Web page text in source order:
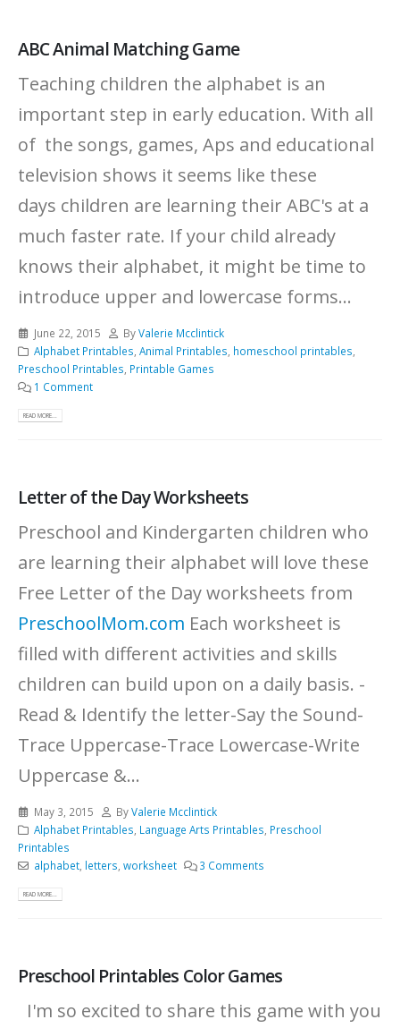
ABC Animal Matching Game
Teaching children the alphabet is an
important step in early education. With all
of the songs, games, Aps and educational
television shows it seems like these
days children are learning their ABC's at a
much faster rate. If your child already
knows their alphabet, it might be time to
introduce upper and lowercase forms...
June 22, 2015 ByValerie Mcclintick
Alphabet Printables Animal Printables homeschool printables
Preschool Printables Printable Games
1 Comment
READ MORE...
Letter of the Day Worksheets
Preschool and Kindergarten children who
are learning their alphabet will love these
Free Letter of the Day worksheets from
PreschoolMom.com Each worksheet is
filled with different activities and skills
children can build upon on a daily basis. -
Read & Identify the letter-Say the Sound-
Trace Uppercase-Trace Lowercase-Write
Uppercase &...
May 3, 2015 ByValerie Mcclintick
Alphabet Printables Language Arts Printables Preschool
Printables
alphabet, letters worksheet 3 Comments
READ MORE...
Preschool Printables Color Games
I'm so excited to share this game with you